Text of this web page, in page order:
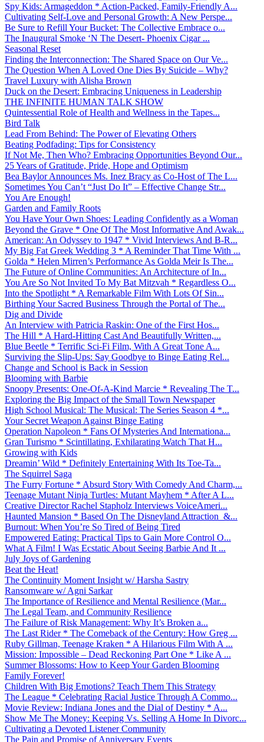
Spy Kids: Armageddon * Action-Packed, Family-Friendly A...
Cultivating Self-Love and Personal Growth: A New Perspe...
Be Sure to Refill Your Bucket: The Collective Embrace o...
The Inaugural Smoke ‘N The Desert- Phoenix Cigar ...
Seasonal Reset
Finding the Interconnection: The Shared Space on Our Ve...
The Question When A Loved One Dies By Suicide – Why?
Travel Luxury with Alisha Brown
Duck on the Desert: Embracing Uniqueness in Leadership
THE INFINITE HUMAN TALK SHOW
Quintessential Role of Health and Wellness in the Tapes...
Bird Talk
Lead From Behind: The Power of Elevating Others
Beating Podfading: Tips for Consistency
If Not Me, Then Who? Embracing Opportunities Beyond Our...
25 Years of Gratitude, Pride, Hope and Optimism
Bea Baylor Announces Ms. Inez Bracy as Co-Host of The L...
Sometimes You Can’t “Just Do It” – Effective Change Str...
You Are Enough!
Garden and Family Roots
You Have Your Own Shoes: Leading Confidently as a Woman
Beyond the Grave * One Of The Most Informative And Awak...
American: An Odyssey to 1947 * Vivid Interviews And B-R...
My Big Fat Greek Wedding 3 * A Reminder That Time With ...
Golda * Helen Mirren’s Performance As Golda Meir Is The...
The Future of Online Communities: An Architecture of In...
You Are So Not Invited To My Bat Mitzvah * Regardless O...
Into the Spotlight * A Remarkable Film With Lots Of Sin...
Birthing Your Sacred Business Through the Portal of The...
Dig and Divide
An Interview with Patricia Raskin: One of the First Hos...
The Hill * A Hard-Hitting Cast And Beautifully Written,...
Blue Beetle * Terrific Sci-Fi Film, With A Great Tone A...
Surviving the Slip-Ups: Say Goodbye to Binge Eating Rel...
Change and School is Back in Session
Blooming with Barbie
Snoopy Presents: One-Of-A-Kind Marcie * Revealing The T...
Exploring the Big Impact of the Small Town Newspaper
High School Musical: The Musical: The Series Season 4 *...
Your Secret Weapon Against Binge Eating
Operation Napoleon * Fans Of Mysteries And Internationa...
Gran Turismo * Scintillating, Exhilarating Watch That H...
Growing with Kids
Dreamin’ Wild * Definitely Entertaining With Its Toe-Ta...
The Squirrel Saga
The Furry Fortune * Absurd Story With Comedy And Charm,...
Teenage Mutant Ninja Turtles: Mutant Mayhem * After A L...
Creative Director Rachel Stapholz Interviews VoiceAmeri...
Haunted Mansion * Based On The Disneyland Attraction &...
Burnout: When You’re So Tired of Being Tired
Empowered Eating: Practical Tips to Gain More Control O...
What A Film! I Was Ecstatic About Seeing Barbie And It ...
July Joys of Gardening
Beat the Heat!
The Continuity Moment Insight w/ Harsha Sastry
Ransomware w/ Agni Sarkar
The Importance of Resilience and Mental Resilience (Mar...
The Legal Team, and Community Resilience
The Failure of Risk Management: Why It’s Broken a...
The Last Rider * The Comeback of the Century: How Greg ...
Ruby Gillman, Teenage Kraken * A Hilarious Film With A ...
Mission: Impossible – Dead Reckoning Part One * Like A ...
Summer Blossoms: How to Keep Your Garden Blooming
Family Forever!
Children With Big Emotions? Teach Them This Strategy
The League * Celebrating Racial Justice Through A Commo...
Movie Review: Indiana Jones and the Dial of Destiny * A...
Show Me The Money: Keeping Vs. Selling A Home In Divorc...
Cultivating a Devoted Listener Community
The Pain and Promise of Anniversary Events